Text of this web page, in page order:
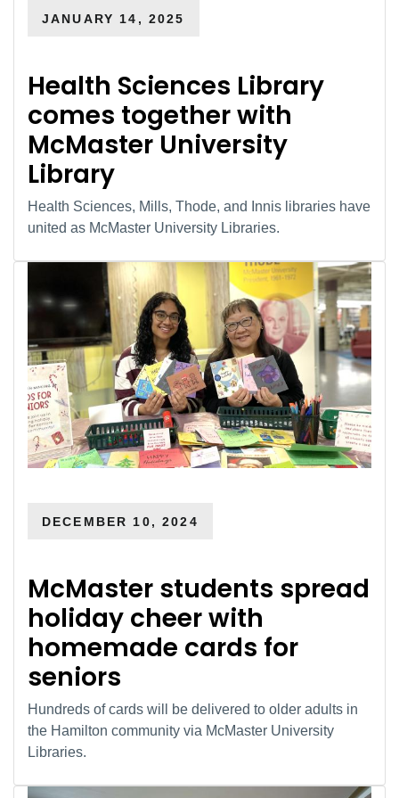
JANUARY 14, 2025
Health Sciences Library
comes together with
McMaster University
Library
Health Sciences, Mills, Thode, and Innis libraries have
united as McMaster University Libraries.
DECEMBER 10, 2024
McMaster students spread
holiday cheer with
homemade cards for
seniors
Hundreds of cards will be delivered to older adults in
the Hamilton community via McMaster University
Libraries.